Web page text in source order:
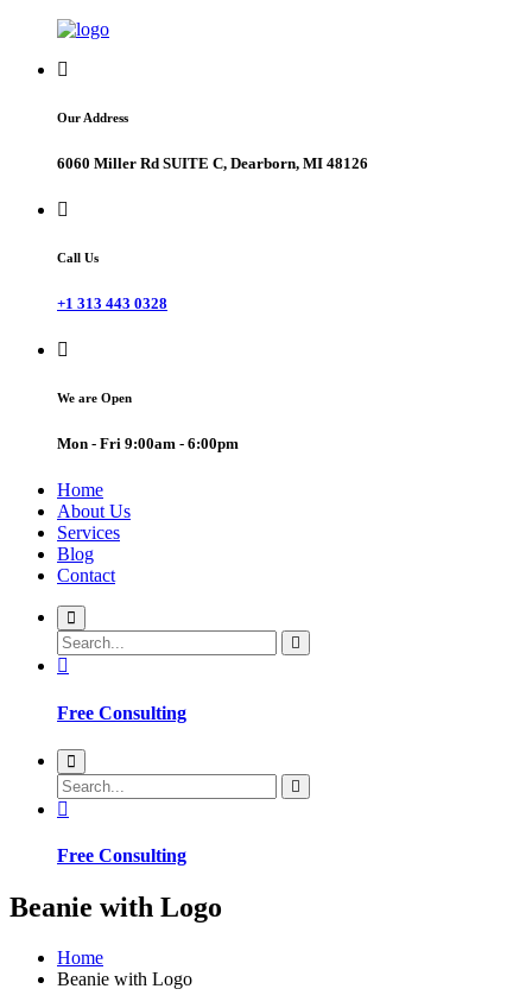
Our Address
6060 Miller Rd SUITE C, Dearborn, MI 48126
Call Us
+1 313 443 0328
We are Open
Mon - Fri 9:00am - 6:00pm
Home
About Us
Services
Blog
Contact
Free Consulting
Free Consulting
Beanie with Logo
Home
Beanie with Logo